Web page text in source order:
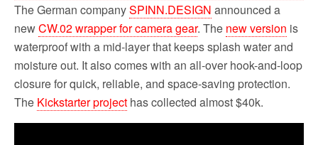
The German companySPINN.DESIGN announced a
newCW.02 wrapper for camera gear. The new version is
waterproof with a mid-layer that keeps splash water and
moisture out. It also comes with an all-over hook-and-loop
closure for quick, reliable, and space-saving protection.
The Kickstarter project has collected almost $40k.